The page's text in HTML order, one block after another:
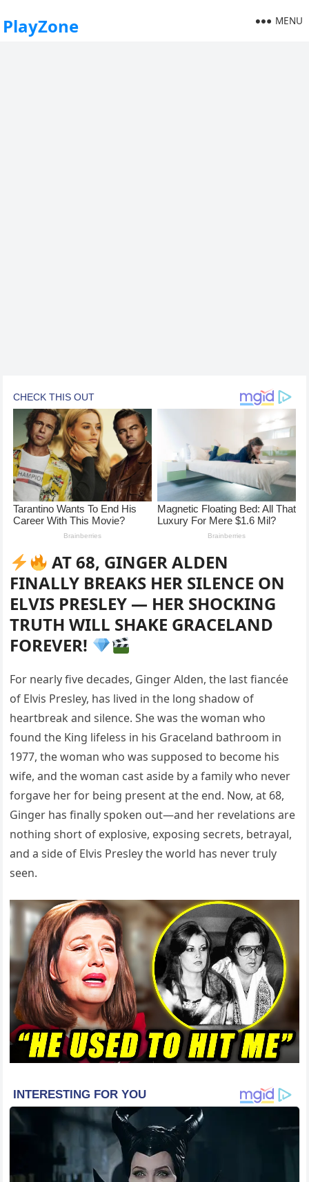
PlayZone MENU
AT 68, GINGER ALDEN
FINALLY BREAKS HER SILENCE ON
ELVIS PRESLEY — HER SHOCKING
TRUTH WILL SHAKE GRACELAND
FOREVER!
For nearly five decades, Ginger Alden, the last fiancée
of Elvis Presley, has lived in the long shadow of
heartbreak and silence. She was the woman who
found the King lifeless in his Graceland bathroom in
1977, the woman who was supposed to become his
wife, and the woman cast aside by a family who never
forgave her for being present at the end. Now, at 68,
Ginger has finally spoken out—and her revelations are
nothing short of explosive, exposing secrets, betrayal,
and a side of Elvis Presley the world has never truly
seen.